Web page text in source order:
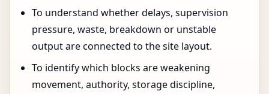
To understand whether delays, supervision
pressure, waste, breakdown or unstable
output are connected to the site layout.
To identify which blocks are weakening
movement, authority, storage discipline,